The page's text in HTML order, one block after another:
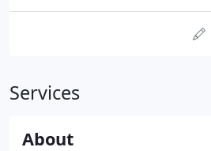
Services
About